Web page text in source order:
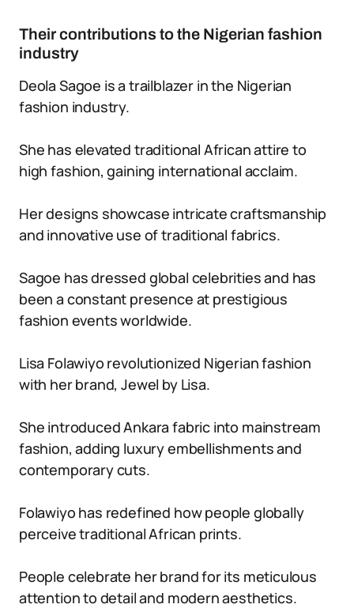
Their contributions to the Nigerian fashion
industry
Deola Sagoe is a trailblazer in the Nigerian
fashion industry.
She has elevated traditional African attire to
high fashion, gaining international acclaim.
Her designs showcase intricate craftsmanship
and innovative use of traditional fabrics.
Sagoe has dressed global celebrities and has
been a constant presence at prestigious
fashion events worldwide.
Lisa Folawiyo revolutionized Nigerian fashion
with her brand, Jewel by Lisa.
She introduced Ankara fabric into mainstream
fashion, adding luxury embellishments and
contemporary cuts.
Folawiyo has redefined how people globally
perceive traditional African prints.
People celebrate her brand for its meticulous
attention to detail and modern aesthetics.